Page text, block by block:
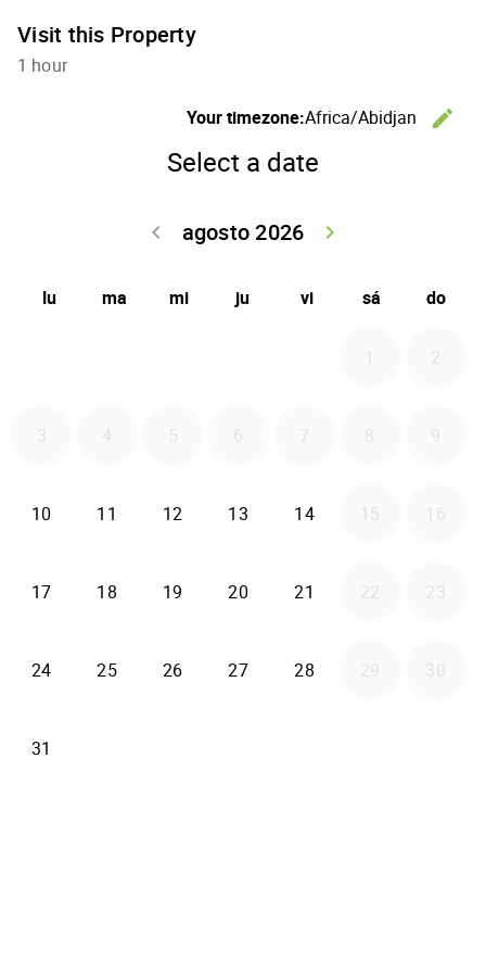
Visit this Property
1 hour
Your timezone:Africa/Abidjan edit
Select a date
agosto 2026
keyboard_arrow_left Go back julio
keyboard_arrow_right
lu ma mi ju vi sá do
1 2
3 4 5 6 7 8 9
10 2026-08-10
11 2026-08-11
12 2026-08-12
13 2026-08-13
142026-08-14
15 16
172026-08-17
18 2026-08-18
19 2026-08-19
20 2026-08-20
21 2026-08-21
22 23
242026-08-24
252026-08-25
262026-08-26
272026-08-27
28 2026-08-28
29 30
31